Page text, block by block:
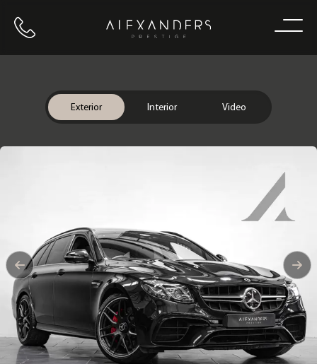
Call us Home
Exterior Interior Video